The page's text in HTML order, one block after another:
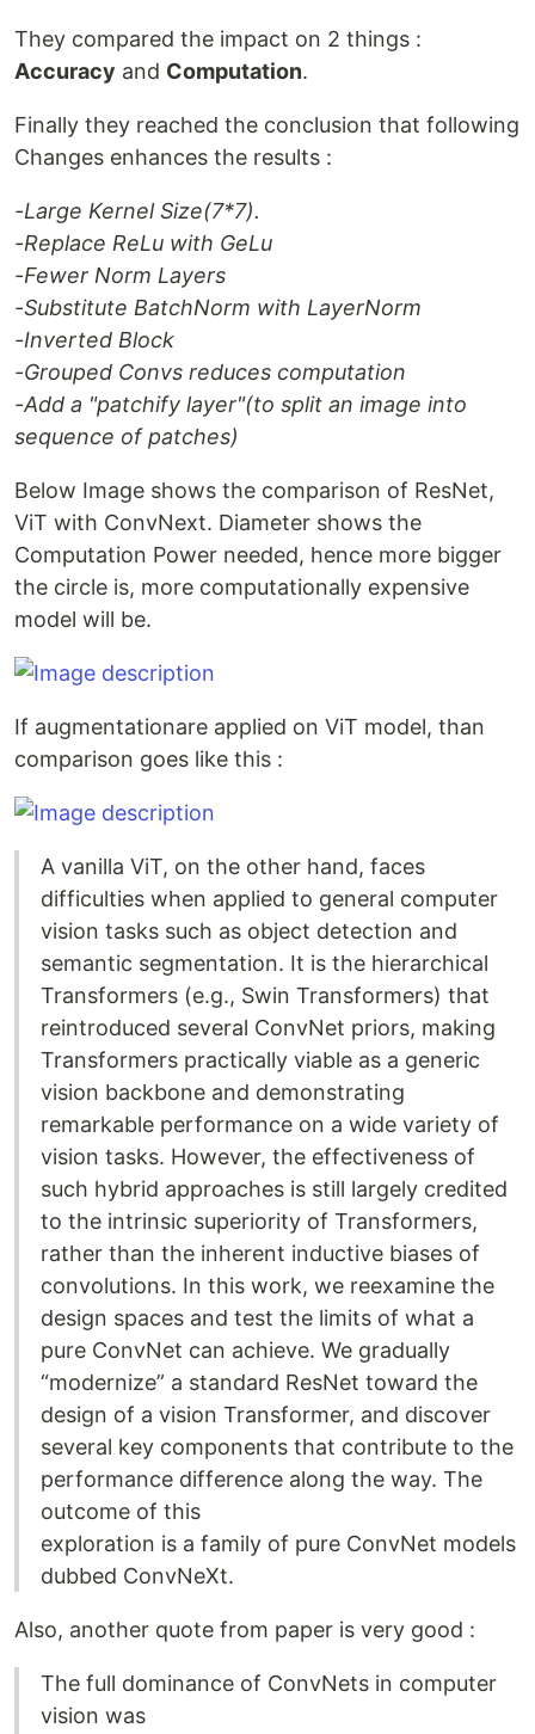
They compared the impact on 2 things :
Accuracy and Computation.
Finally they reached the conclusion that following
Changes enhances the results :
-Large Kernel Size(7*7).
-Replace ReLu with GeLu
-Fewer Norm Layers
-Substitute BatchNorm with LayerNorm
-Inverted Block
-Grouped Convs reduces computation
-Add a "patchify layer"(to split an image into
sequence of patches)
Below Image shows the comparison of ResNet,
ViT with ConvNext. Diameter shows the
Computation Power needed, hence more bigger
the circle is, more computationally expensive
model will be.
If augmentationare applied on ViT model, than
comparison goes like this :
A vanilla ViT, on the other hand, faces
difficulties when applied to general computer
vision tasks such as object detection and
semantic segmentation. It is the hierarchical
Transformers (e.g., Swin Transformers) that
reintroduced several ConvNet priors, making
Transformers practically viable as a generic
vision backbone and demonstrating
remarkable performance on a wide variety of
vision tasks. However, the effectiveness of
such hybrid approaches is still largely credited
to the intrinsic superiority of Transformers,
rather than the inherent inductive biases of
convolutions. In this work, we reexamine the
design spaces and test the limits of what a
pure ConvNet can achieve. We gradually
“modernize” a standard ResNet toward the
design of a vision Transformer, and discover
several key components that contribute to the
performance difference along the way. The
outcome of this
exploration is a family of pure ConvNet models
dubbed ConvNeXt.
Also, another quote from paper is very good :
The full dominance of ConvNets in computer
vision was